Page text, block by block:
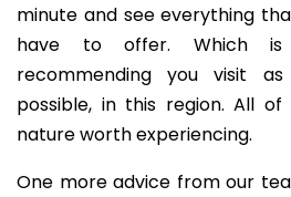
minute and see everything
have to offer. Which is
recommending you visit
possible, in this region. All
nature worth experiencing.
One more advice from our